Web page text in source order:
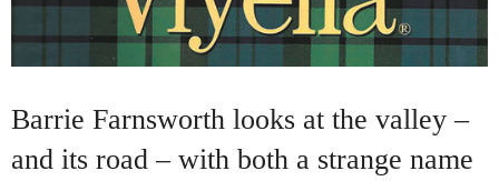
Barrie Farnsworth looks at the valley –
and its road – with both a strange name